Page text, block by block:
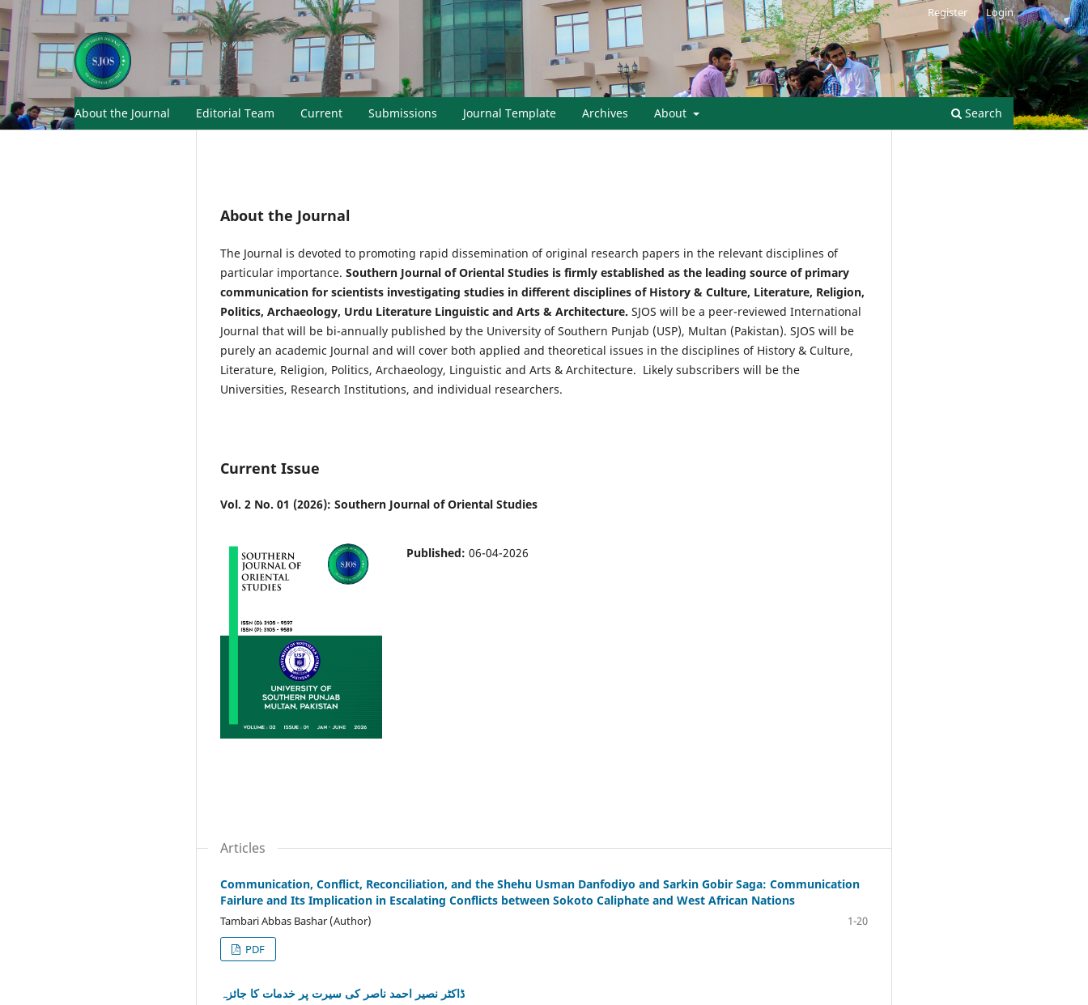
About the Journal Editorial Team Current Submissions Journal Template Archives About Search
Register Login
About the Journal
The Journal is devoted to promoting rapid dissemination of original research papers in the relevant disciplines of
particular importance. Southern Journal of Oriental Studies is firmly established as the leading source of primary
communication for scientists investigating studies in different disciplines of History & Culture, Literature, Religion,
Politics, Archaeology, Urdu Literature Linguistic and Arts & Architecture. SJOS will be a peer-reviewed International
Journal that will be bi-annually published by the University of Southern Punjab (USP), Multan (Pakistan). SJOS will be
purely an academic Journal and will cover both applied and theoretical issues in the disciplines of History & Culture,
Literature, Religion, Politics, Archaeology, Linguistic and Arts & Architecture. Likely subscribers will be the
Universities, Research Institutions, and individual researchers.
Current Issue
Vol. 2 No. 01 (2026): Southern Journal of Oriental Studies
Published: 06-04-2026
Articles
Communication, Conflict, Reconciliation, and the Shehu Usman Danfodiyo and Sarkin Gobir Saga: Communication
Fairlure and Its Implication in Escalating Conflicts between Sokoto Caliphate and West African Nations
Tambari Abbas Bashar (Author)
1-20
PDF
ڈاکٹر نصیر احمد ناصر کی سیرت پر خدمات کا جائزہ